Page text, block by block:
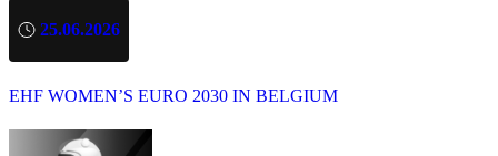
25.06.2026
EHF WOMEN’S EURO 2030 IN BELGIUM